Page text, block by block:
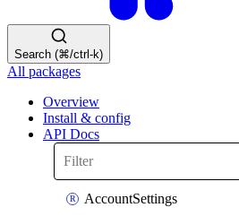
Search (⌘/ctrl-k)
All packages
Overview
Install & config
API Docs
AccountSettings